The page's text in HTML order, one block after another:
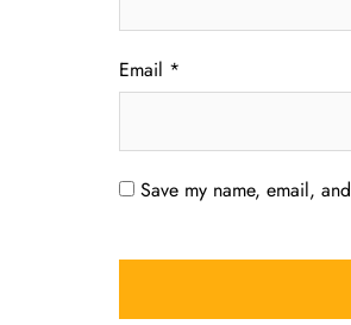
Email *
Save my name, email,